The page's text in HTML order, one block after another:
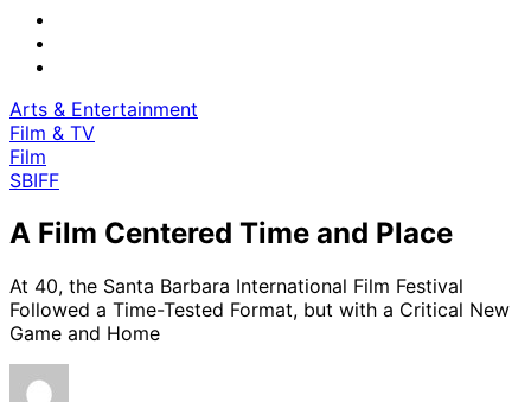
Arts & Entertainment
Film & TV
Film
SBIFF
A Film Centered Time and Place
At 40, the Santa Barbara International Film Festival
Followed a Time-Tested Format, but with a Critical New
Game and Home